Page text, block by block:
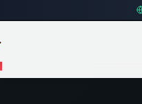
crimson rectangle Security Sign